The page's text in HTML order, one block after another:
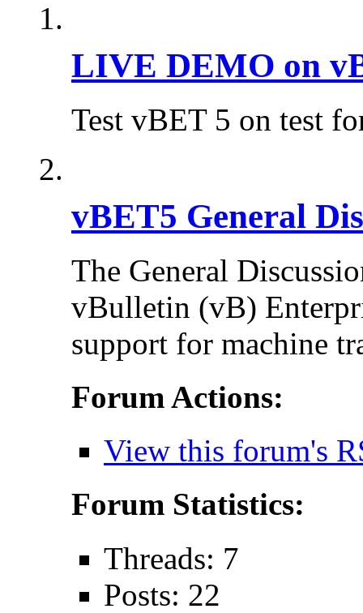
LIVE DEMO on
Test vBET 5 on test
vBET5 General
The General
vBulletin (vB)
support for machine
Forum Actions:
View this forum's
Forum Statistics:
Threads: 7
Posts: 22